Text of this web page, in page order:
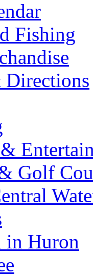
Fishing
Golf
in Huron